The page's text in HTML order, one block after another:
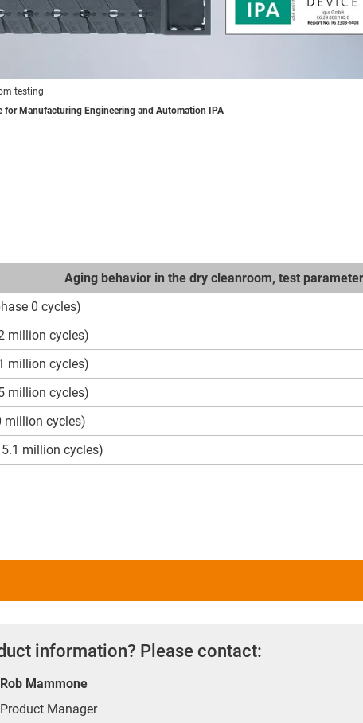
testing
for Manufacturing Engineering and Automation IPA
Aging behavior in the dry cleanroom, test
0 cycles)
million cycles)
million cycles)
million cycles)
million cycles)
million cycles)
information? Please contact:
Rob Mammone
Product Manager